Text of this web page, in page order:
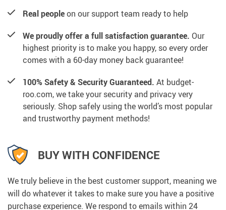
Real peopleon our support team ready to help
We proudly offer a full satisfaction guarantee. Our
highest priority is to make you happy, so every order
comes with a 60-day money back guarantee!
100% Safety & Security Guaranteed. At budget-
roo.com, we take your security and privacy very
seriously. Shop safely using the world’s most popular
and trustworthy payment methods!
BUY WITH CONFIDENCE
We truly believe in the best customer support, meaning we
will do whatever it takes to make sure you have a positive
purchase experience. We respond to emails within 24